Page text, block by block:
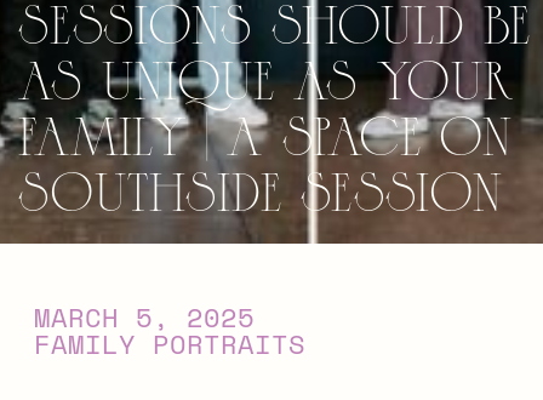
Sessions Should Be
As Unique As Your
Family | A Space on
Southside Session
FAMILY PORTRAITS
MARCH 5, 2025